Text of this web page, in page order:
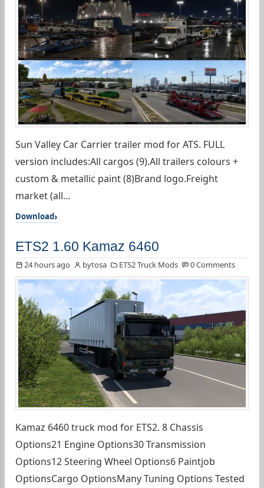
Sun Valley Car Carrier trailer mod for ATS. FULL
version includes:All cargos (9).All trailers colours +
custom & metallic paint (8)Brand logo.Freight
market (all...
Download
ETS2 1.60 Kamaz 6460
24 hours ago bytosa ETS2 Truck Mods 0 Comments
Kamaz 6460 truck mod for ETS2. 8 Chassis
Options21 Engine Options30 Transmission
Options12 Steering Wheel Options6 Paintjob
OptionsCargo OptionsMany Tuning Options Tested